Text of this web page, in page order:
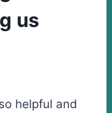
us
helpful and